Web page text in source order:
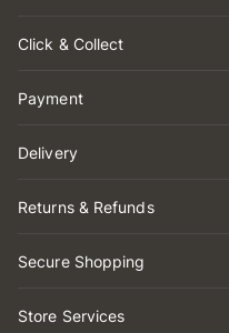
Click & Collect
Payment
Delivery
Returns & Refunds
Secure Shopping
Store Services